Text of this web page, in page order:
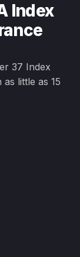
Index
37 Index
little as 15